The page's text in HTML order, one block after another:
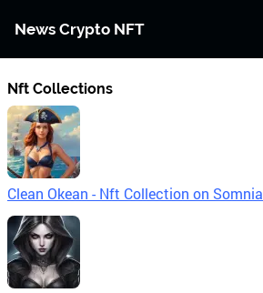
News Crypto NFT
Nft Collections
Clean Okean - Nft Collection on Somnia